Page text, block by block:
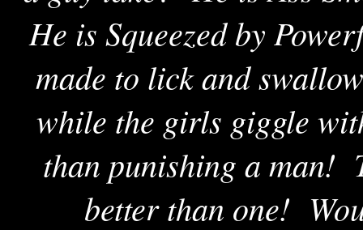
He is Squeezed by
made to lick and
while the girls giggle
than punishing a man!
better than one!